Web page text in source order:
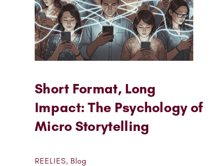
Short Format, Long
Impact: The Psychology of
Micro Storytelling
REELIES, Blog